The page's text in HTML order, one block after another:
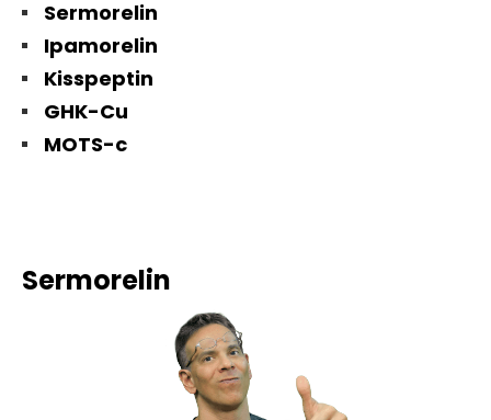
Sermorelin
Ipamorelin
Kisspeptin
GHK-Cu
MOTS-c
Sermorelin